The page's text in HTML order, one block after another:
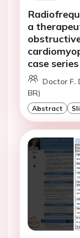
a
case series
Doctor F.
BR)
Abstract